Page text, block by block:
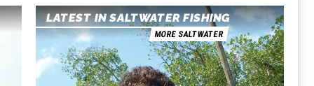
LATEST IN SALTWATER FISHING
MORE SALTWATER